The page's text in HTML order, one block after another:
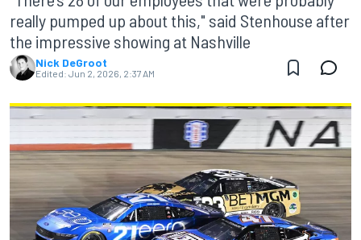
really pumped up about this," said Stenhouse after
the impressive showing at Nashville
Nick DeGroot
Edited: Jun 2, 2026, 2:37 AM